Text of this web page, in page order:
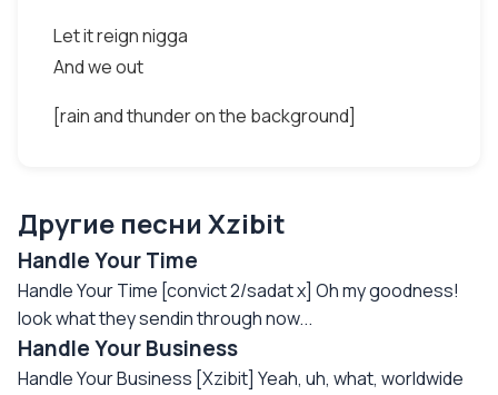
Let it reign nigga
And we out
[rain and thunder on the background]
Другие песни Xzibit
Handle Your Time
Handle Your Time [convict 2/sadat x] Oh my goodness!
look what they sendin through now...
Handle Your Business
Handle Your Business [Xzibit] Yeah, uh, what, worldwide